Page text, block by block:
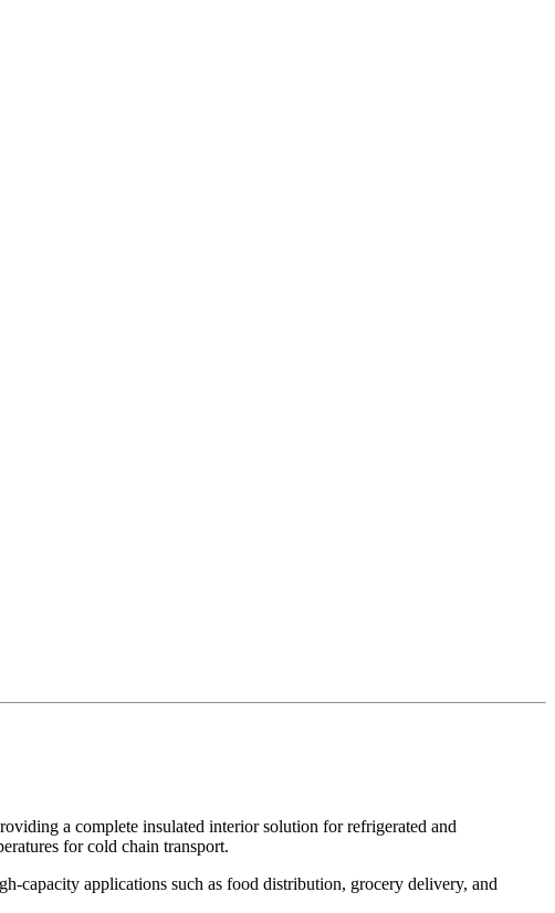
a complete insulated interior solution for refrigerated and
for cold chain transport.
capacity applications such as food distribution, grocery delivery, and